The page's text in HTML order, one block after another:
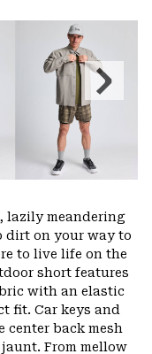
or
Next
Slide
lazily meandering
dirt on your way to
to live life on the
short features
with an elastic
fit. Car keys and
center back mesh
From mellow